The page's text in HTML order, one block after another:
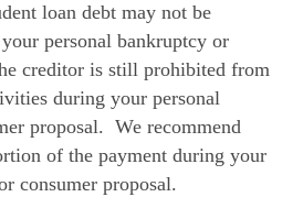
loan debt may not be
personal bankruptcy or
creditor is still prohibited from
during your personal
proposal.  We recommend
of the payment during your
consumer proposal.